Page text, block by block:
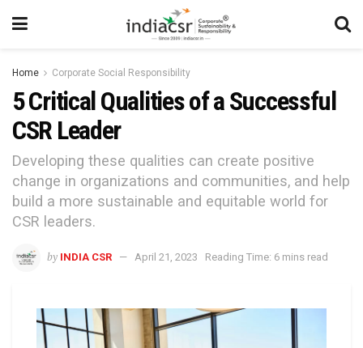
Home Corporate Social Responsibility
5 Critical Qualities of a Successful
CSR Leader
Developing these qualities can create positive
change in organizations and communities, and help
build a more sustainable and equitable world for
CSR leaders.
by INDIA CSR April 21, 2023 Reading Time: 6 mins read